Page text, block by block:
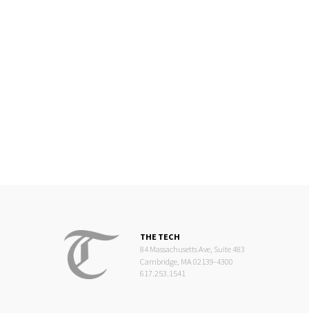
THE TECH
84 Massachusetts Ave, Suite 483
Cambridge, MA 02139-4300
617.253.1541